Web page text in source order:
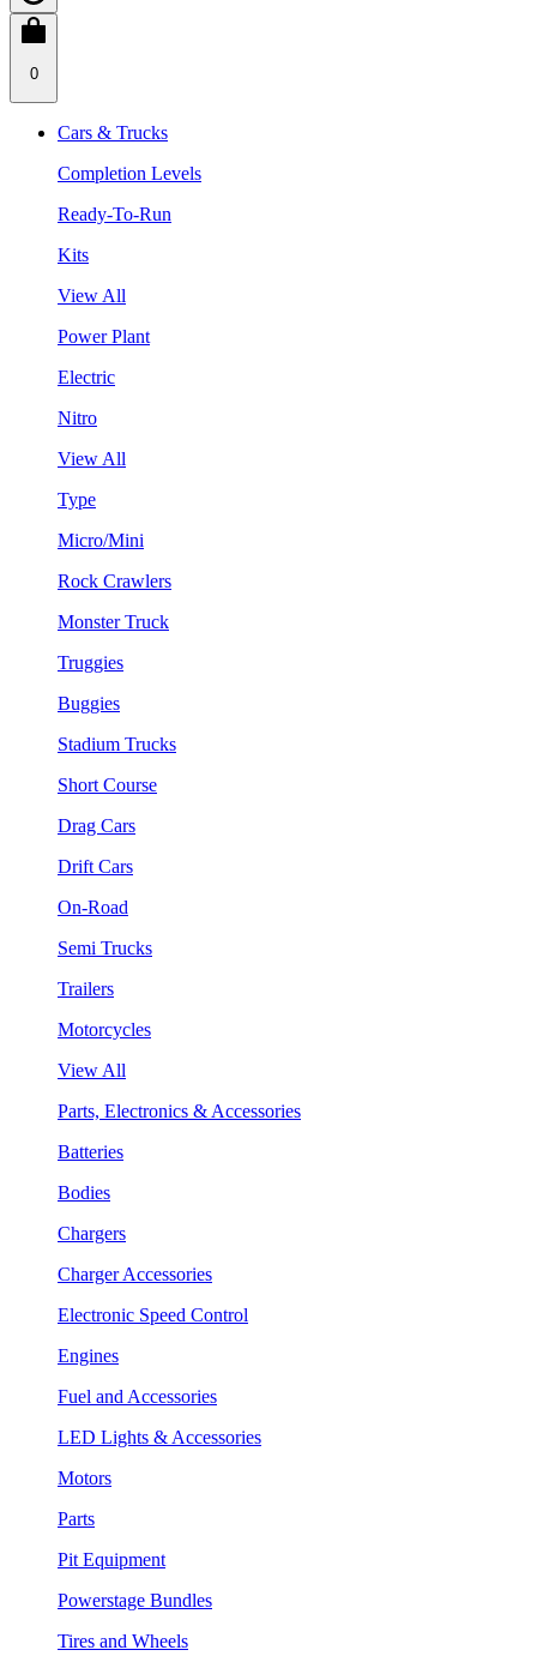
0
Cars & Trucks
Completion Levels
Ready-To-Run
Kits
View All
Power Plant
Electric
Nitro
View All
Type
Micro/Mini
Rock Crawlers
Monster Truck
Truggies
Buggies
Stadium Trucks
Short Course
Drag Cars
Drift Cars
On-Road
Semi Trucks
Trailers
Motorcycles
View All
Parts, Electronics & Accessories
Batteries
Bodies
Chargers
Charger Accessories
Electronic Speed Control
Engines
Fuel and Accessories
LED Lights & Accessories
Motors
Parts
Pit Equipment
Powerstage Bundles
Tires and Wheels